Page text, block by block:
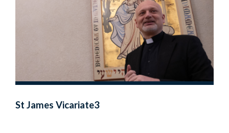
St James Vicariate3